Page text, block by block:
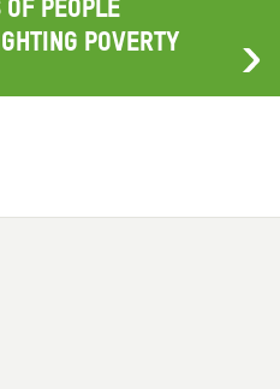
PEOPLE
POVERTY